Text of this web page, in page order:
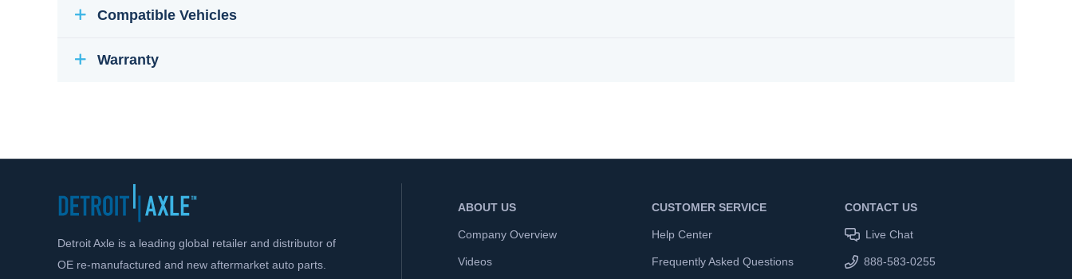
Compatible Vehicles
Warranty
Detroit Axle is a leading global retailer and distributor of
OE re-manufactured and new aftermarket auto parts.
ABOUT US
Company Overview
Videos
CUSTOMER SERVICE
Help Center
Frequently Asked Questions
CONTACT US
Live Chat
888-583-0255